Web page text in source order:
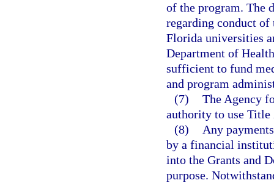
of the program. The
regarding conduct
Florida universities
Department of
sufficient to fund
and program
(7) The Agency
authority to use
(8)
Any
by a financial
into the Grants and
purpose.